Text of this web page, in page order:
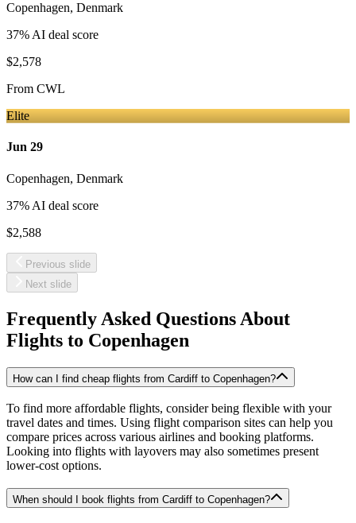
Copenhagen, Denmark
37% AI deal score
$2,578
From CWL
Elite
Jun 29
Copenhagen, Denmark
37% AI deal score
$2,588
Previous slide
Next slide
Frequently Asked Questions About
Flights to Copenhagen
How can I find cheap flights from Cardiff to Copenhagen?
To find more affordable flights, consider being flexible with your
travel dates and times. Using flight comparison sites can help you
compare prices across various airlines and booking platforms.
Looking into flights with layovers may also sometimes present
lower-cost options.
When should I book flights from Cardiff to Copenhagen?